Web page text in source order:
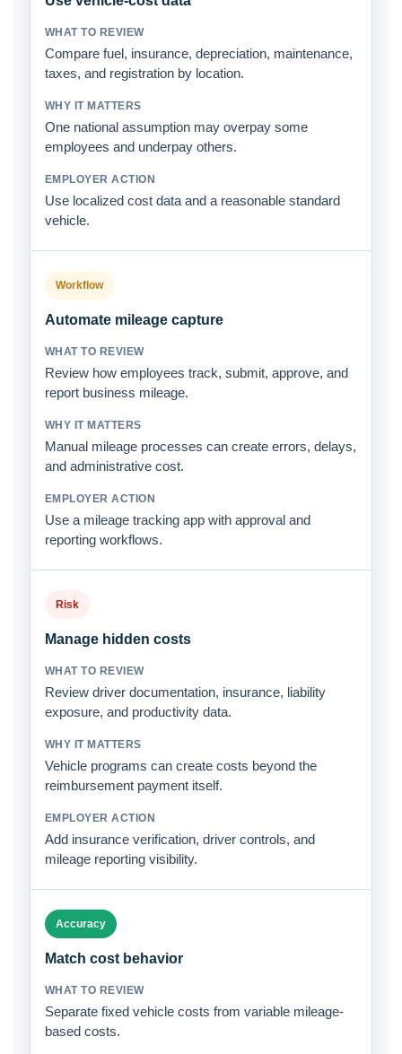
Compare fuel, insurance, depreciation, maintenance,
taxes, and registration by location.
One national assumption may overpay some
employees and underpay others.
Use localized cost data and a reasonable standard
vehicle.
Workflow
Automate mileage capture
Review how employees track, submit, approve, and
report business mileage.
Manual mileage processes can create errors, delays,
and administrative cost.
Use a mileage tracking app with approval and
reporting workflows.
Risk
Manage hidden costs
Review driver documentation, insurance, liability
exposure, and productivity data.
Vehicle programs can create costs beyond the
reimbursement payment itself.
Add insurance verification, driver controls, and
mileage reporting visibility.
Accuracy
Match cost behavior
Separate fixed vehicle costs from variable mileage-
based costs.